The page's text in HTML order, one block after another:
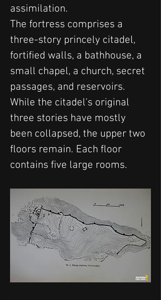
assimilation.
The fortress comprises a
three-story princely citadel,
fortified walls, a bathhouse, a
small chapel, a church, secret
passages, and reservoirs.
While the citadel's original
three stories have mostly
been collapsed, the upper two
floors remain. Each floor
contains five large rooms.